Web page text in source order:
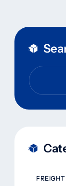
FREIGHT